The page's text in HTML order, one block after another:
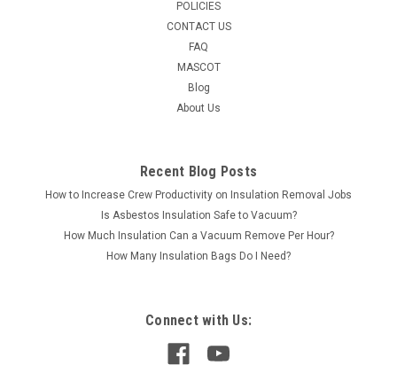
POLICIES
CONTACT US
FAQ
MASCOT
Blog
About Us
Recent Blog Posts
How to Increase Crew Productivity on Insulation Removal Jobs
Is Asbestos Insulation Safe to Vacuum?
How Much Insulation Can a Vacuum Remove Per Hour?
How Many Insulation Bags Do I Need?
Connect with Us: